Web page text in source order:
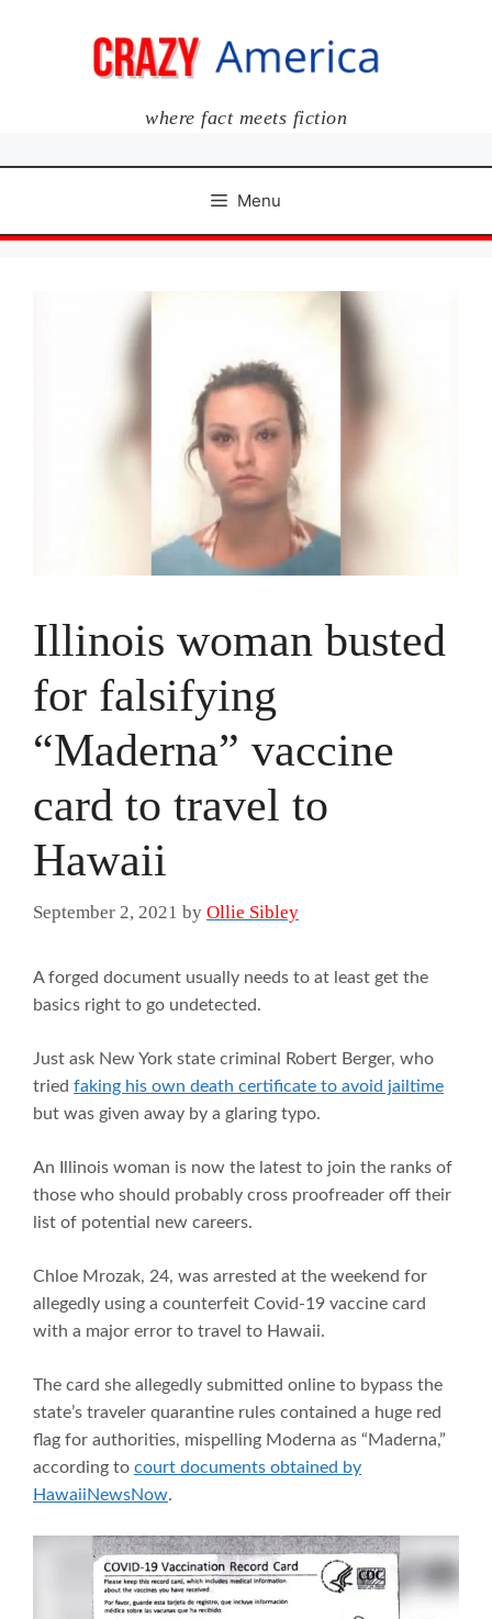
where fact meets fiction
Menu
Illinois woman busted
for falsifying
“Maderna” vaccine
card to travel to
Hawaii
September 2, 2021 by Ollie Sibley
A forged document usually needs to at least get the
basics right to go undetected.
Just ask New York state criminal Robert Berger, who
tried faking his own death certificate to avoid jailtime
but was given away by a glaring typo.
An Illinois woman is now the latest to join the ranks of
those who should probably cross proofreader off their
list of potential new careers.
Chloe Mrozak, 24, was arrested at the weekend for
allegedly using a counterfeit Covid-19 vaccine card
with a major error to travel to Hawaii.
The card she allegedly submitted online to bypass the
state’s traveler quarantine rules contained a huge red
flag for authorities, mispelling Moderna as “Maderna,”
according to court documents obtained by
HawaiiNewsNow.